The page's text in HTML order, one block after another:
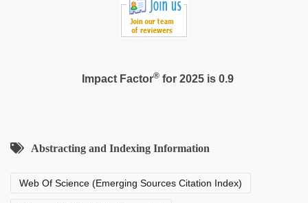
Impact Factor®for 2025 is 0.9
Abstracting and Indexing Information
Web Of Science (Emerging Sources Citation Index)